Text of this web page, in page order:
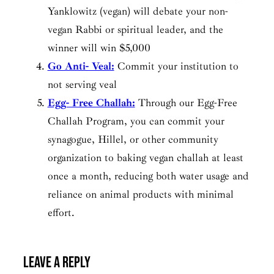
Yanklowitz (vegan) will debate your non-
vegan Rabbi or spiritual leader, and the
winner will win $5,000
Go Anti- Veal: Commit your institution to
not serving veal
Egg- Free Challah: Through our Egg-Free
Challah Program, you can commit your
synagogue, Hillel, or other community
organization to baking vegan challah at least
once a month, reducing both water usage and
reliance on animal products with minimal
effort.
Leave a Reply